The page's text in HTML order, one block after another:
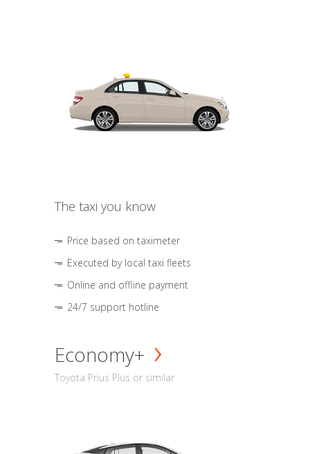
The taxi you know
Price based on taximeter
Executed by local taxi fleets
Online and offline payment
24/7 support hotline
Economy+
Toyota Prius Plus or similar